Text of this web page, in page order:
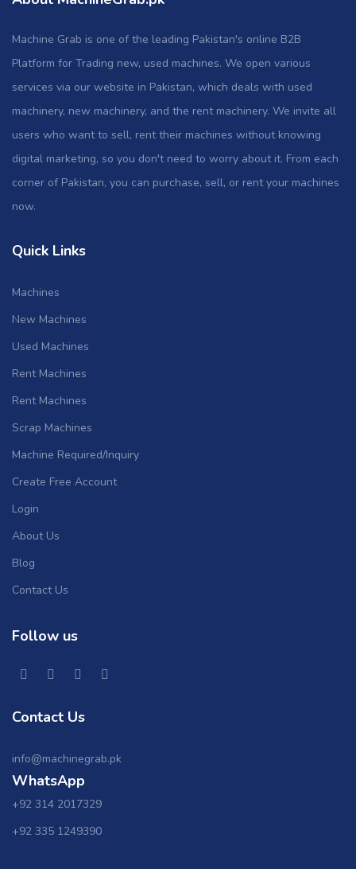
Machine Grab is one of the leading Pakistan's online B2B
Platform for Trading new, used machines. We open various
services via our website in Pakistan, which deals with used
machinery, new machinery, and the rent machinery. We invite all
users who want to sell, rent their machines without knowing
digital marketing, so you don't need to worry about it. From each
corner of Pakistan, you can purchase, sell, or rent your machines
now.
Quick Links
Machines
New Machines
Used Machines
Rent Machines
Rent Machines
Scrap Machines
Machine Required/Inquiry
Create Free Account
Login
About Us
Blog
Contact Us
Follow us
Contact Us
info@machinegrab.pk
WhatsApp
+92 314 2017329
+92 335 1249390